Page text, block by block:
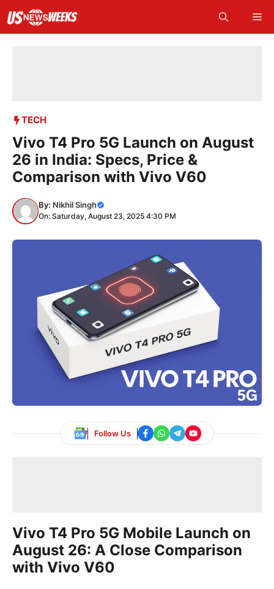
content
TECH
Vivo T4 Pro 5G Launch on August
26 in India: Specs, Price &
Comparison with Vivo V60
By: Nikhil Singh
On: Saturday, August 23, 2025 4:30 PM
Follow Us
Vivo T4 Pro 5G Mobile Launch on
August 26: A Close Comparison
with Vivo V60